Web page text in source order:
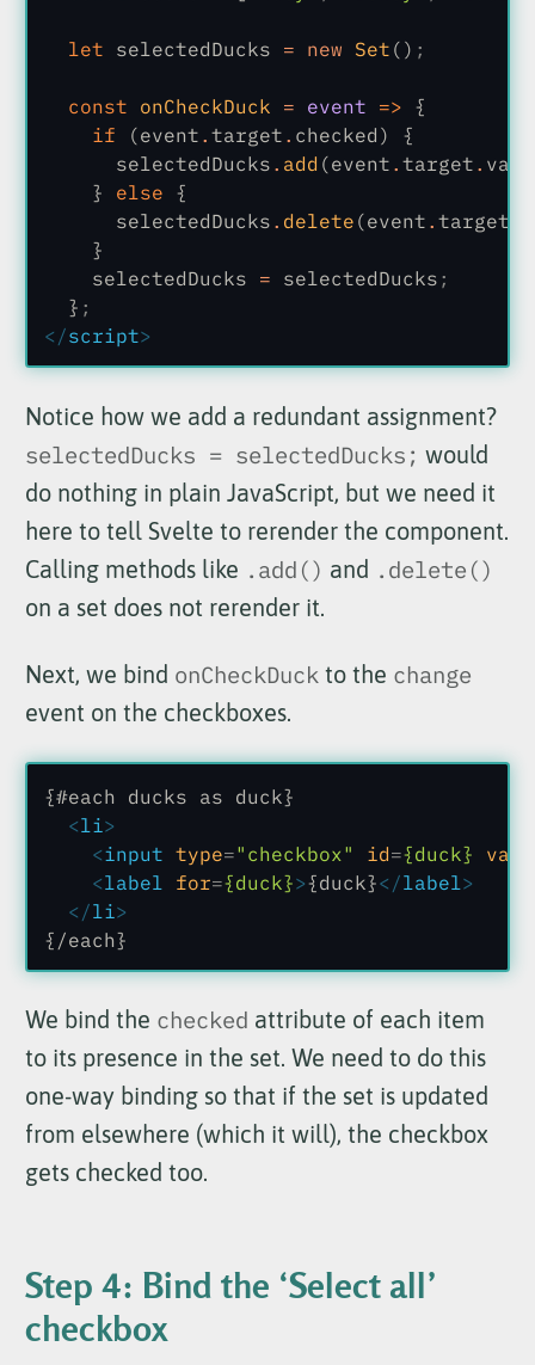
  let
selectedDucks = new Set () ;
  const
onCheckDuck = event => {
    if
(event . target . checked) {
      selectedDucks
. add (event . target .
    }
else {
      selectedDucks
. delete (event . target
    }
    selectedDucks
= selectedDucks ;
  }
;
</script>
Notice how we add a redundant assignment?
selectedDucks = selectedDucks; would
do nothing in plain JavaScript, but we need it
here to tell Svelte to rerender the component.
Calling methods like .add() and .delete()
on a set does not rerender it.
Next, we bind onCheckDuck to the change
event on the checkboxes.
{#each ducks as duck}
  <
li >
    <
input type="checkbox" id={duck}
    <
label for={duck}>{duck}</label >
  </
li >
{/each}
We bind the checked attribute of each item
to its presence in the set. We need to do this
one-way binding so that if the set is updated
from elsewhere (which it will), the checkbox
gets checked too.
Step 4: Bind the ‘Select all’
checkbox